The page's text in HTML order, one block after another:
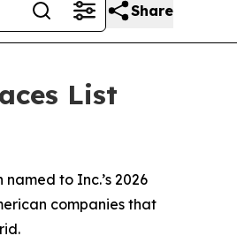
Share
List
to Inc.’s 2026
companies that